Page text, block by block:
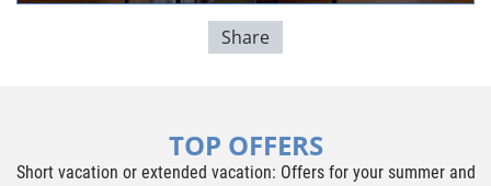
Share
TOP OFFERS
Short vacation or extended vacation: Offers for your summer and